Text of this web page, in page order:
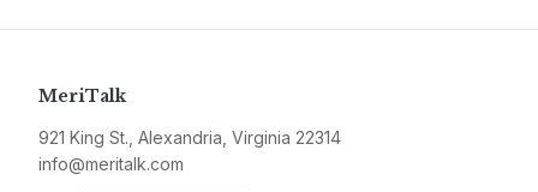
MeriTalk
921 King St., Alexandria, Virginia 22314
info@meritalk.com